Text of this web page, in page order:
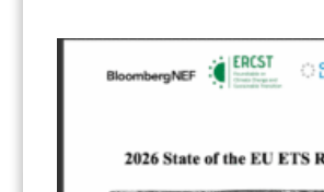
Discussion on role of Scope 3
emissions in decarbonization
and